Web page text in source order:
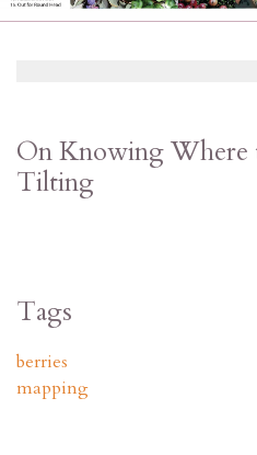
On Knowing Where
Tilting
Tags
berries
mapping